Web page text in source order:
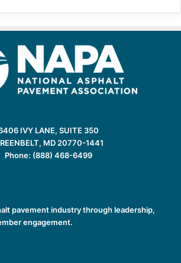
IVY LANE, SUITE 350
MD 20770-1441
Phone: (888) 468-6499
pavement industry through leadership,
engagement.